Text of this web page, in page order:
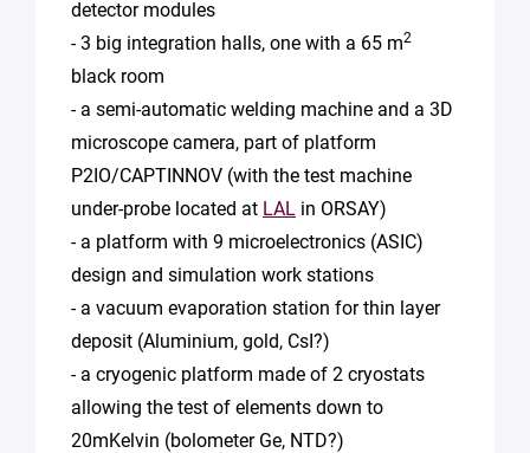
detector modules
- 3 big integration halls, one with a 65 m2
black room
- a semi-automatic welding machine and a 3D
microscope camera, part of platform
P2IO/CAPTINNOV (with the test machine
under-probe located at LAL in ORSAY)
- a platform with 9 microelectronics (ASIC)
design and simulation work stations
- a vacuum evaporation station for thin layer
deposit (Aluminium, gold, CsI?)
- a cryogenic platform made of 2 cryostats
allowing the test of elements down to
20mKelvin (bolometer Ge, NTD?)